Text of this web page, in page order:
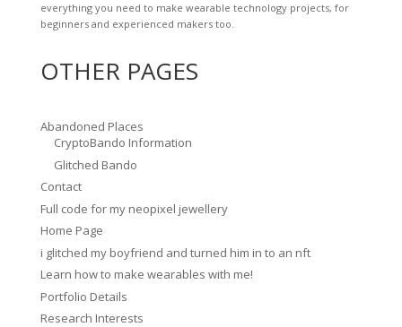
everything you need to make wearable technology projects, for
beginners and experienced makers too.
OTHER PAGES
Abandoned Places
CryptoBando Information
Glitched Bando
Contact
Full code for my neopixel jewellery
Home Page
i glitched my boyfriend and turned him in to an nft
Learn how to make wearables with me!
Portfolio Details
Research Interests